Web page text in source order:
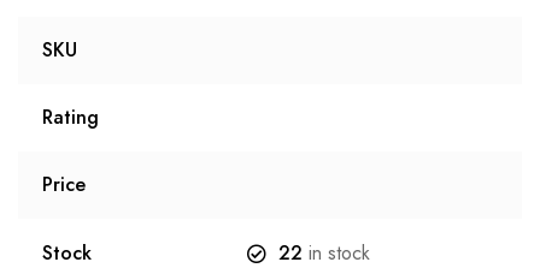
SKU
Rating
Price
Stock 22 in stock